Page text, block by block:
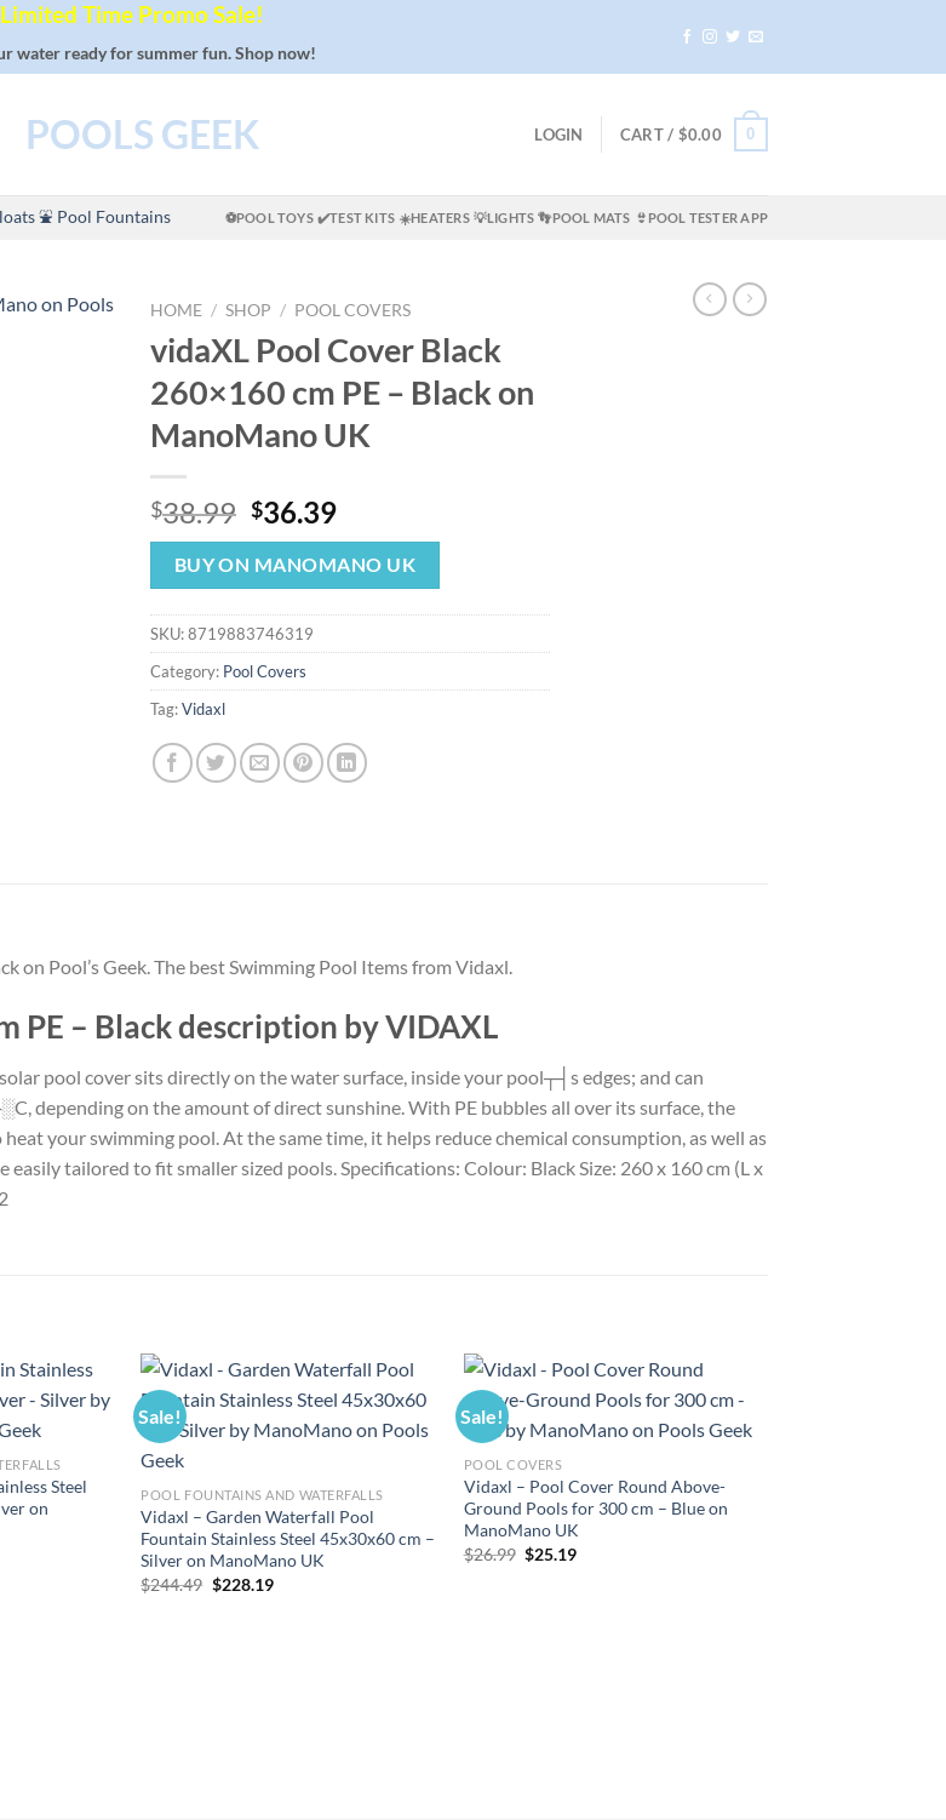
Limited Time Promo Sale!
water ready for summer fun. Shop now!
LOGIN CART / $0.00 0
⛲ Pool Fountains ⚽POOL TOYS ✔️TEST KITS ☀️HEATERS 💡LIGHTS 👣POOL MATS 👙POOL TESTER APP
HOME / SHOP / POOL COVERS
vidaXL Pool Cover Black
260×160 cm PE – Black on
ManoMano UK
$38.99 Original
price
was:
$38.99.
$36.39Current
price
is:
$36.39.
BUY ON MANOMANO UK
SKU:8719883746319
Category: Pool Covers
Tag:Vidaxl
on Pool’s Geek. The best Swimming Pool Items from Vidaxl.
PE – Black description by VIDAXL
pool cover sits directly on the water surface, inside your pool┬┤s edges; and can
depending on the amount of direct sunshine. With PE bubbles all over its surface, the
your swimming pool. At the same time, it helps reduce chemical consumption, as well as
tailored to fit smaller sized pools. Specifications: Colour: Black Size: 260 x 160 cm (L x
Steel
on
Sale!
POOL FOUNTAINS AND WATERFALLS
Vidaxl – Garden Waterfall Pool
Fountain Stainless Steel 45x30x60 cm –
Silver on ManoMano UK
$244.49 Original
$228.19Current
Sale!
POOL COVERS
Vidaxl – Pool Cover Round Above-
Ground Pools for 300 cm – Blue on
ManoMano UK
$26.99 Original
$25.19Current